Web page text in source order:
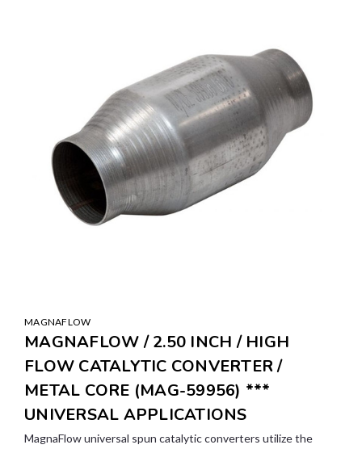
MAGNAFLOW
MAGNAFLOW / 2.50 INCH / HIGH
FLOW CATALYTIC CONVERTER /
METAL CORE (MAG-59956) ***
UNIVERSAL APPLICATIONS
MagnaFlow universal spun catalytic converters utilize the